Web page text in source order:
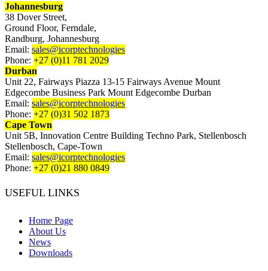
Johannesburg
38 Dover Street,
Ground Floor, Ferndale,
Randburg, Johannesburg
Email: sales@icorptechnologies
Phone: +27 (0)11 781 2029
Durban
Unit 22, Fairways Piazza 13-15 Fairways Avenue Mount
Edgecombe Business Park Mount Edgecombe Durban
Email: sales@icorptechnologies
Phone: +27 (0)31 502 1873
Cape Town
Unit 5B, Innovation Centre Building Techno Park, Stellenbosch
Stellenbosch, Cape-Town
Email: sales@icorptechnologies
Phone: +27 (0)21 880 0849
USEFUL LINKS
Home Page
About Us
News
Downloads